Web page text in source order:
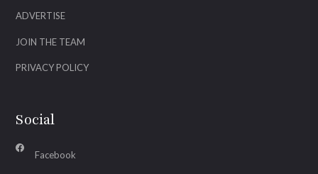
ADVERTISE
JOIN THE TEAM
PRIVACY POLICY
Social
Facebook